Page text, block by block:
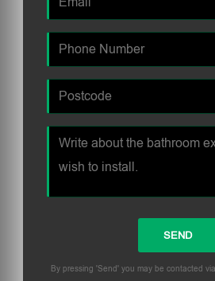
By pressing 'Send' you may be contacted